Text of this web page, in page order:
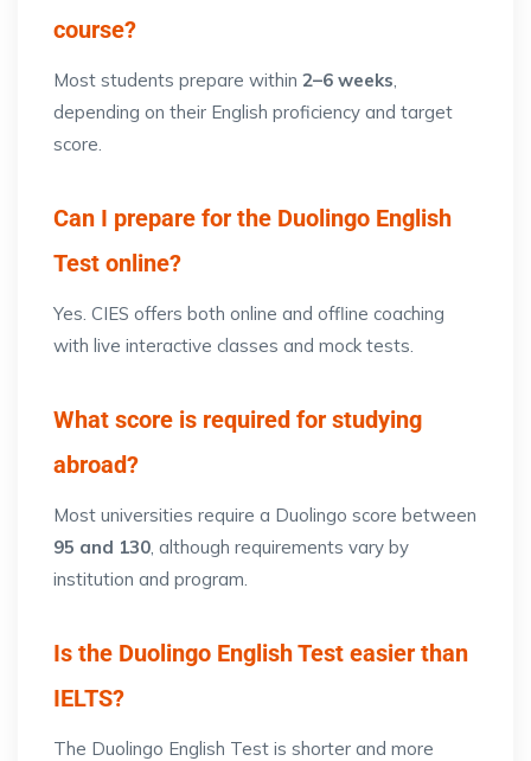
course?
Most students prepare within 2–6 weeks,
depending on their English proficiency and target
score.
Can I prepare for the Duolingo English
Test online?
Yes. CIES offers both online and offline coaching
with live interactive classes and mock tests.
What score is required for studying
abroad?
Most universities require a Duolingo score between
95 and 130, although requirements vary by
institution and program.
Is the Duolingo English Test easier than
IELTS?
The Duolingo English Test is shorter and more